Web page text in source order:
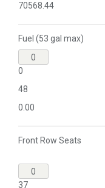
70568.44
Fuel (53 gal max)
0
48
0.00
Front Row Seats
37